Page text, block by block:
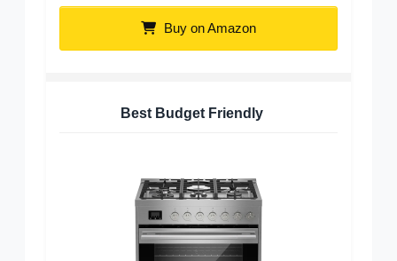
Buy on Amazon
Best Budget Friendly